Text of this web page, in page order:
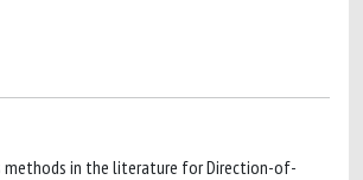
methods in the literature for Direction-of-